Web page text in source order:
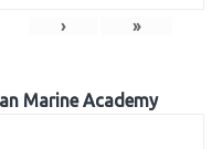
› »
Marine Academy